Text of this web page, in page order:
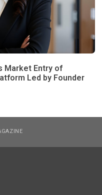
Market Entry of
Led by Founder